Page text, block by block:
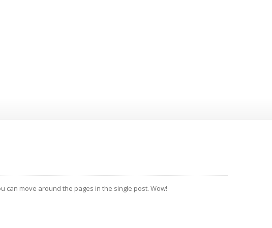
can move around the pages in the single post. Wow!